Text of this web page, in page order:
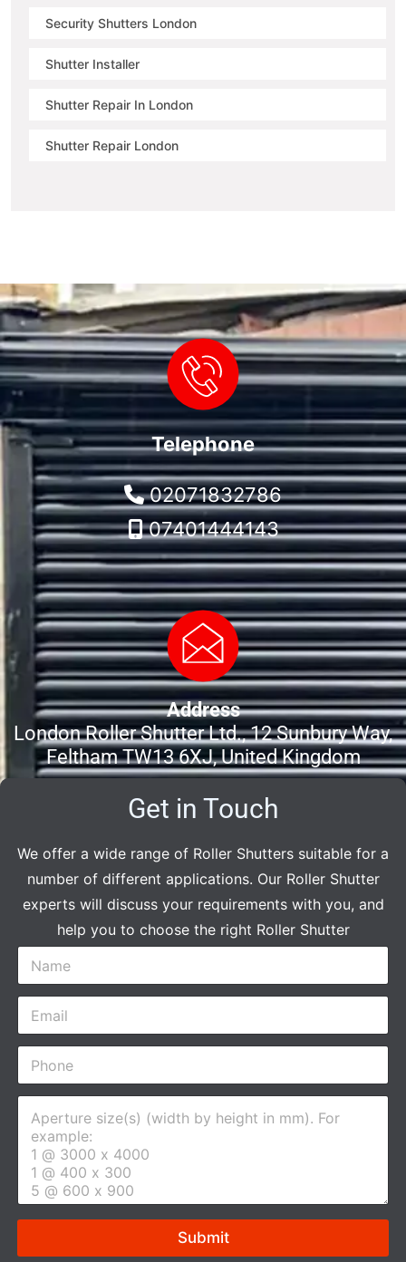
Security Shutters London
Shutter Installer
Shutter Repair In London
Shutter Repair London
Telephone
02071832786
07401444143
Address
London Roller Shutter Ltd., 12 Sunbury Way,
Feltham TW13 6XJ, United Kingdom
Get in Touch
We offer a wide range of Roller Shutters suitable for a
number of different applications. Our Roller Shutter
experts will discuss your requirements with you, and
help you to choose the right Roller Shutter
N
m
E
a
*
P
o
A
r
e
i
Submit